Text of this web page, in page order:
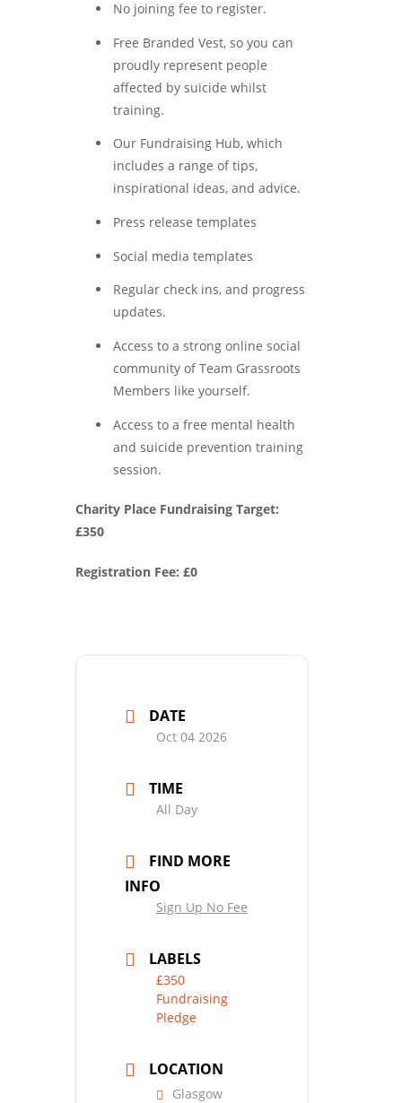
No joining fee to register.
Free Branded Vest, so you can
proudly represent people
affected by suicide whilst
training.
Our Fundraising Hub, which
includes a range of tips,
inspirational ideas, and advice.
Press release templates
Social media templates
Regular check ins, and progress
updates.
Access to a strong online social
community of Team Grassroots
Members like yourself.
Access to a free mental health
and suicide prevention training
session.
Charity Place Fundraising Target:
£350
Registration Fee: £0
DATE
Oct 04 2026
TIME
All Day
FIND MORE
INFO
Sign Up No Fee
LABELS
£350
Fundraising
Pledge
LOCATION
Glasgow